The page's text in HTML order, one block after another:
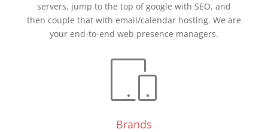
servers, jump to the top of google with SEO, and
then couple that with email/calendar hosting. We are
your end-to-end web presence managers.
Brands